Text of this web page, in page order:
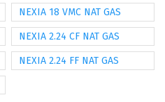
NEXIA 18 VMC NAT GAS
NEXIA 2.24 CF NAT GAS
NEXIA 2.24 FF NAT GAS